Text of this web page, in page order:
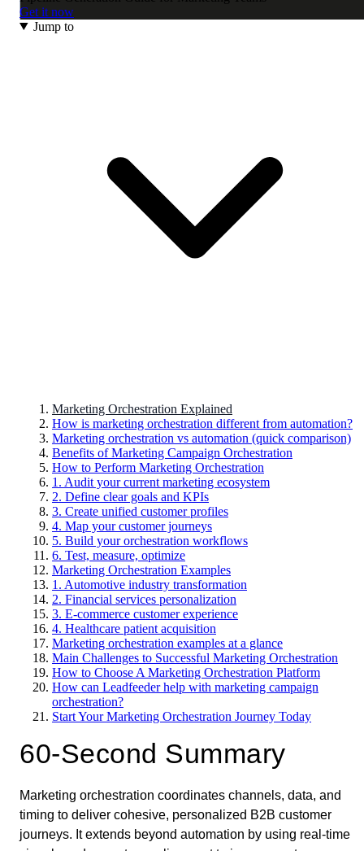
Get it now
Jump to
Marketing Orchestration Explained
How is marketing orchestration different from automation?
Marketing orchestration vs automation (quick comparison)
Benefits of Marketing Campaign Orchestration
How to Perform Marketing Orchestration
1. Audit your current marketing ecosystem
2. Define clear goals and KPIs
3. Create unified customer profiles
4. Map your customer journeys
5. Build your orchestration workflows
6. Test, measure, optimize
Marketing Orchestration Examples
1. Automotive industry transformation
2. Financial services personalization
3. E-commerce customer experience
4. Healthcare patient acquisition
Marketing orchestration examples at a glance
Main Challenges to Successful Marketing Orchestration
How to Choose A Marketing Orchestration Platform
How can Leadfeeder help with marketing campaign
orchestration?
Start Your Marketing Orchestration Journey Today
60-Second Summary
Marketing orchestration coordinates channels, data, and
timing to deliver cohesive, personalized B2B customer
journeys. It extends beyond automation by using real-time